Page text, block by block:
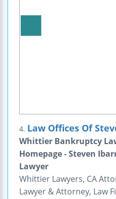
4. Law Offices Of
Whittier Bankruptcy
Homepage - Steven
Lawyer
Whittier Lawyers, CA
Lawyer & Attorney, Law